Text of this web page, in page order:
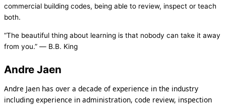
commercial building codes, being able to review, inspect or teach
both.
“The beautiful thing about learning is that nobody can take it away
from you.” ― B.B. King
Andre Jaen
Andre Jaen has over a decade of experience in the industry
including experience in administration, code review, inspection